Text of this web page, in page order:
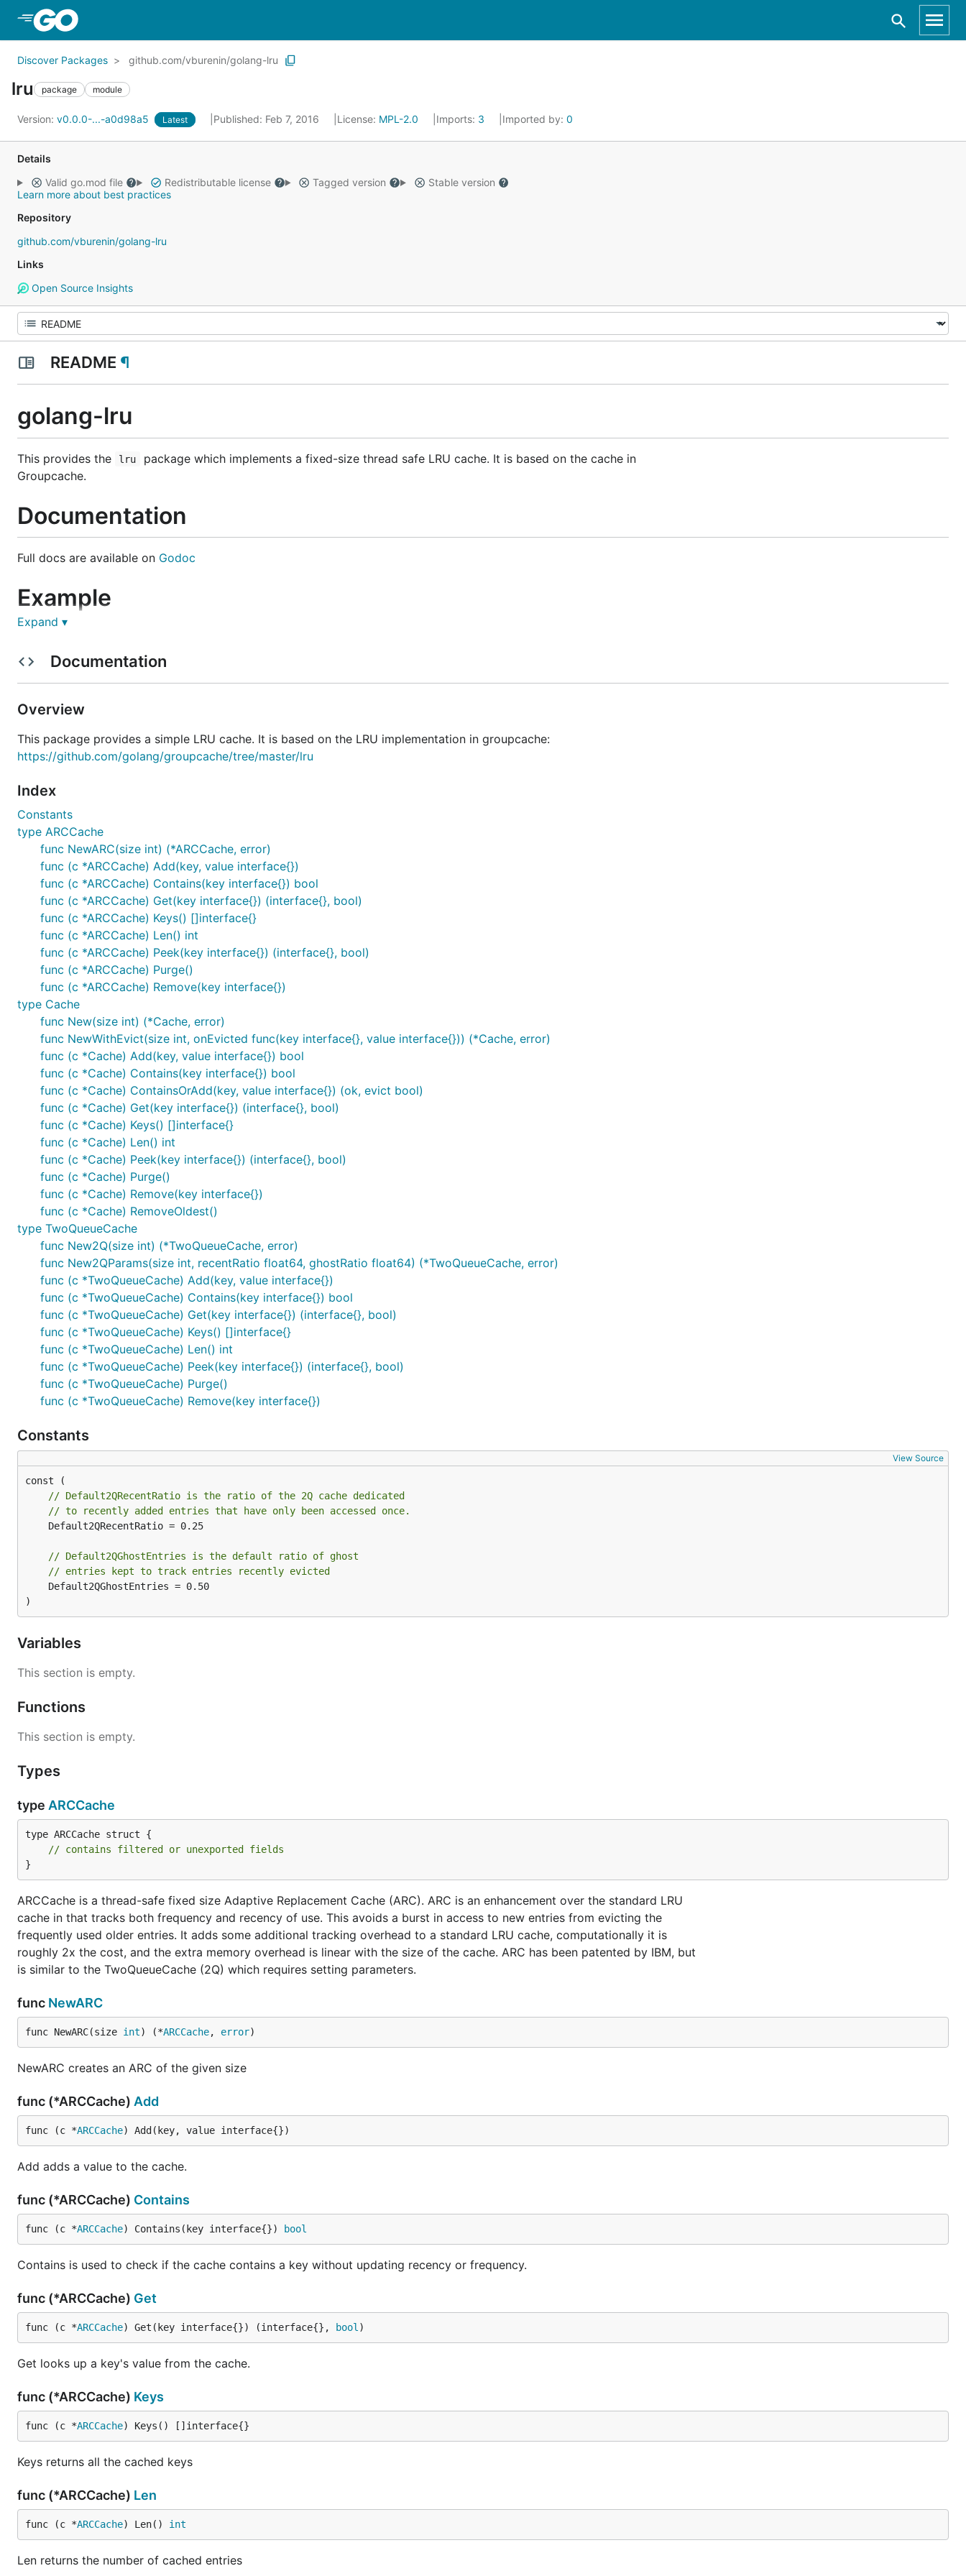
Discover Packages github.com/vburenin/golang-lru
lru package module
Version: v0.0.0-...-a0d98a5 Latest Published: Feb 7, 2016 License: MPL-2.0 Imports: 3 Imported by: 0
Details
Valid go.mod file
Redistributable license Tagged version
Stable version
Learn more about best practices
Repository
github.com/vburenin/golang-lru
Links
Open Source Insights
README ¶
golang-lru
This provides the lru
package which implements a fixed-size thread safe LRU cache. It is based on the cache in
Groupcache.
Documentation
Full docs are available on Godoc
Example
    l.Add(i, nil)
if l.Len() != 128 {
    panic(fmt.Sprintf("bad len: %v", l.Len()))
Expand ▾
Documentation
Overview
This package provides a simple LRU cache. It is based on the LRU implementation in groupcache:
https://github.com/golang/groupcache/tree/master/lru
Index
Constants
type ARCCache
func NewARC(size int) (*ARCCache, error)
func (c *ARCCache) Add(key, value interface{})
func (c *ARCCache) Contains(key interface{}) bool
func (c *ARCCache) Get(key interface{}) (interface{}, bool)
func (c *ARCCache) Keys() []interface{}
func (c *ARCCache) Len() int
func (c *ARCCache) Peek(key interface{}) (interface{}, bool)
func (c *ARCCache) Purge()
func (c *ARCCache) Remove(key interface{})
type Cache
func New(size int) (*Cache, error)
func NewWithEvict(size int, onEvicted func(key interface{}, value interface{})) (*Cache, error)
func (c *Cache) Add(key, value interface{}) bool
func (c *Cache) Contains(key interface{}) bool
func (c *Cache) ContainsOrAdd(key, value interface{}) (ok, evict bool)
func (c *Cache) Get(key interface{}) (interface{}, bool)
func (c *Cache) Keys() []interface{}
func (c *Cache) Len() int
func (c *Cache) Peek(key interface{}) (interface{}, bool)
func (c *Cache) Purge()
func (c *Cache) Remove(key interface{})
func (c *Cache) RemoveOldest()
type TwoQueueCache
func New2Q(size int) (*TwoQueueCache, error)
func New2QParams(size int, recentRatio float64, ghostRatio float64) (*TwoQueueCache, error)
func (c *TwoQueueCache) Add(key, value interface{})
func (c *TwoQueueCache) Contains(key interface{}) bool
func (c *TwoQueueCache) Get(key interface{}) (interface{}, bool)
func (c *TwoQueueCache) Keys() []interface{}
func (c *TwoQueueCache) Len() int
func (c *TwoQueueCache) Peek(key interface{}) (interface{}, bool)
func (c *TwoQueueCache) Purge()
func (c *TwoQueueCache) Remove(key interface{})
Constants
View Source
// Default2QRecentRatio is the ratio of the 2Q cache dedicated
// to recently added entries that have only been accessed once.
// Default2QGhostEntries is the default ratio of ghost
// entries kept to track entries recently evicted
)
Variables
This section is empty.
Functions
This section is empty.
Types
type ARCCache
type ARCCache struct {
// contains filtered or unexported fields
}
ARCCache is a thread-safe fixed size Adaptive Replacement Cache (ARC). ARC is an enhancement over the standard LRU
cache in that tracks both frequency and recency of use. This avoids a burst in access to new entries from evicting the
frequently used older entries. It adds some additional tracking overhead to a standard LRU cache, computationally it is
roughly 2x the cost, and the extra memory overhead is linear with the size of the cache. ARC has been patented by IBM, but
is similar to the TwoQueueCache (2Q) which requires setting parameters.
func NewARC
func NewARC(size int) (*ARCCache, error)
NewARC creates an ARC of the given size
func (*ARCCache) Add
func (c *ARCCache) Add(key, value interface{})
Add adds a value to the cache.
func (*ARCCache) Contains
func (c *ARCCache) Contains(key interface{}) bool
Contains is used to check if the cache contains a key without updating recency or frequency.
func (*ARCCache) Get
func (c *ARCCache) Get(key interface{}) (interface{}, bool )
Get looks up a key's value from the cache.
func (*ARCCache) Keys
func (c *ARCCache) Keys() []interface{}
Keys returns all the cached keys
func (*ARCCache) Len
func (c *ARCCache) Len() int
Len returns the number of cached entries